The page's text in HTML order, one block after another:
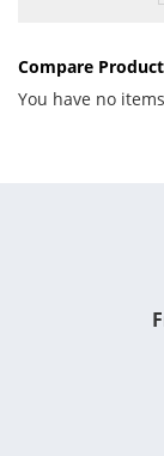
Compare
You have no